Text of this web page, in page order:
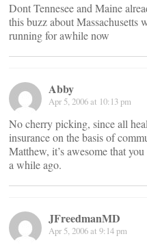
Dont Tennesee and Maine
this buzz about Massachusetts
running for awhile now
Abby
Apr 5, 2006 at 10:13 pm
No cherry picking, since all
insurance on the basis of
Matthew, it’s awesome that
a while ago.
JFreedmanMD
Apr 5, 2006 at 9:14 pm